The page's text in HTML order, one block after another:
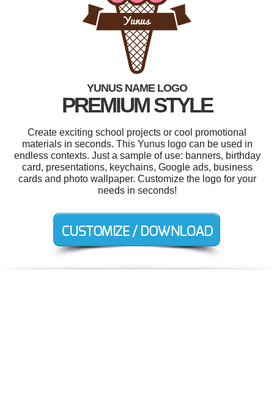
YUNUS NAME LOGO
PREMIUM STYLE
Create exciting school projects or cool promotional
materials in seconds. This Yunus logo can be used in
endless contexts. Just a sample of use: banners, birthday
card, presentations, keychains, Google ads, business
cards and photo wallpaper. Customize the logo for your
needs in seconds!